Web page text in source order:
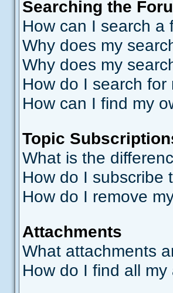
Searching the
How can I search a
Why does my
Why does my
How do I search for
How can I find my
Topic
What is the
How do I subscribe
How do I remove
Attachments
What attachments
How do I find all